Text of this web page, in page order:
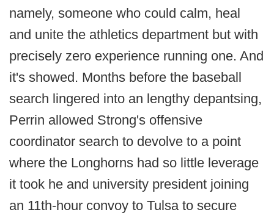
namely, someone who could calm, heal
and unite the athletics department but with
precisely zero experience running one. And
it's showed. Months before the baseball
search lingered into an lengthy depantsing,
Perrin allowed Strong's offensive
coordinator search to devolve to a point
where the Longhorns had so little leverage
it took he and university president joining
an 11th-hour convoy to Tulsa to secure